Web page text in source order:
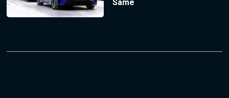
Same